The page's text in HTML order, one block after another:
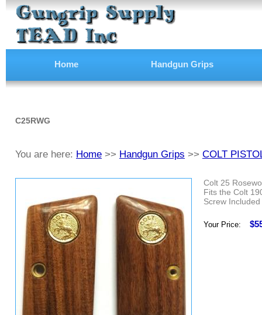
Home Handgun Grips
C25RWG
You are here: Home >> Handgun Grips >> COLT
Colt 25
Fits the Colt
Screw Included
Your Price: